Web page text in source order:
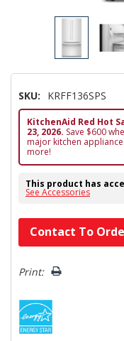
SKU: KRFF136SPS
KitchenAid Red Hot
23, 2026. Save $600
major kitchen
more!
This product has
See Accessories
Hurry!
Only
left
Contact To
Print: